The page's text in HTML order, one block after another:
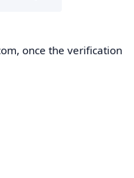
once the verification